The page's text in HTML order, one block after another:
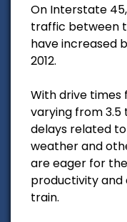
On Interstate
traffic between
have increased
2012.
With drive times
varying from 3.5
delays related
weather and
are eager for
productivity and
train.